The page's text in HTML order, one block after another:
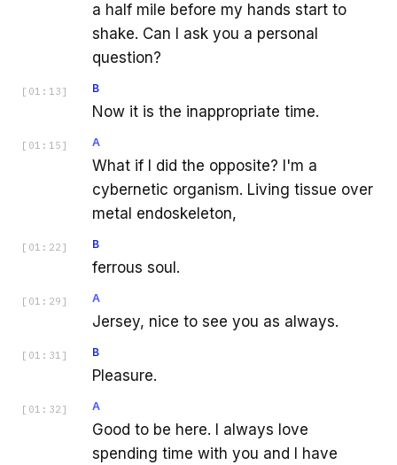
a half mile before my hands start to
shake. Can I ask you a personal
question?
[ 01:13 ] B
Now it is the inappropriate time.
[ 01:15 ] A
What if I did the opposite? I'm a
cybernetic organism. Living tissue over
metal endoskeleton,
[ 01:22 ] B
ferrous soul.
[ 01:29 ] A
Jersey, nice to see you as always.
[ 01:31 ] B
Pleasure.
[ 01:32 ] A
Good to be here. I always love
spending time with you and I have